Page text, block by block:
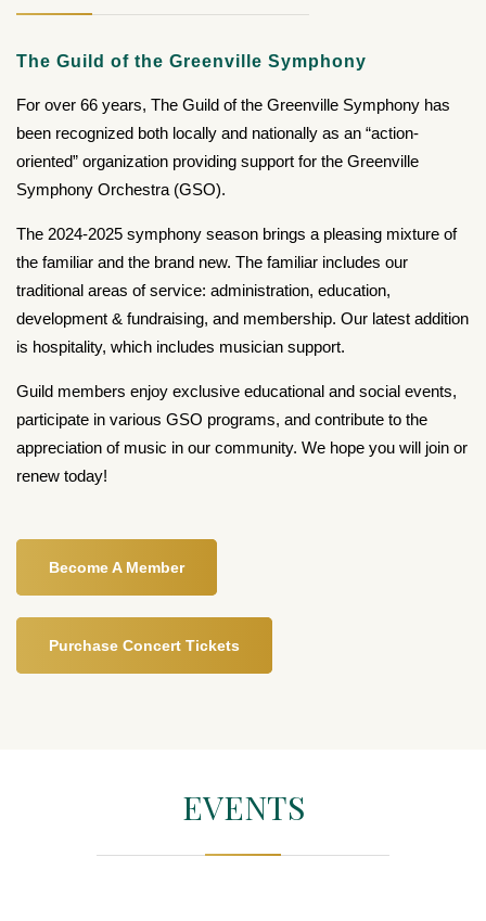
The Guild of the Greenville Symphony
For over 66 years, The Guild of the Greenville Symphony has
been recognized both locally and nationally as an “action-
oriented” organization providing support for the Greenville
Symphony Orchestra (GSO).
The 2024-2025 symphony season brings a pleasing mixture of
the familiar and the brand new. The familiar includes our
traditional areas of service: administration, education,
development & fundraising, and membership. Our latest addition
is hospitality, which includes musician support.
Guild members enjoy exclusive educational and social events,
participate in various GSO programs, and contribute to the
appreciation of music in our community. We hope you will join or
renew today!
Become A Member
Purchase Concert Tickets
EVENTS